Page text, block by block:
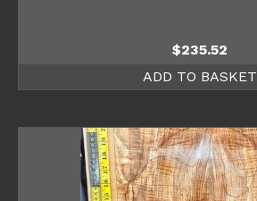
$235.52
ADD TO BASKET